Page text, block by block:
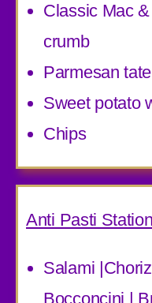
Classic Mac
crumb
Parmesan
Sweet potato
Chips
Anti Pasti Station
Salami
Bocconcini |